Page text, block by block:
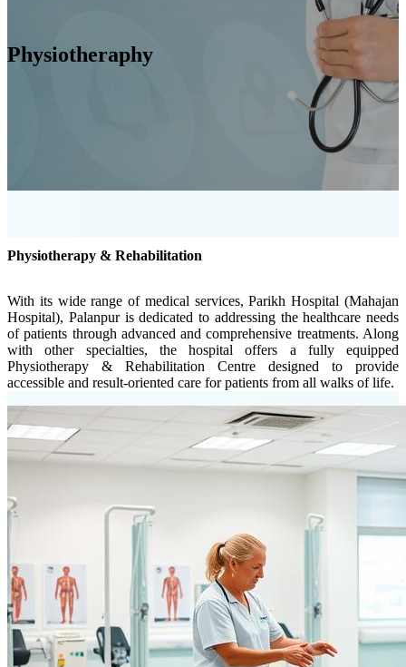
Physiotheraphy
Physiotherapy & Rehabilitation
With its wide range of medical services, Parikh Hospital (Mahajan
Hospital), Palanpur is dedicated to addressing the healthcare needs
of patients through advanced and comprehensive treatments. Along
with other specialties, the hospital offers a fully equipped
Physiotherapy & Rehabilitation Centre designed to provide
accessible and result-oriented care for patients from all walks of life.